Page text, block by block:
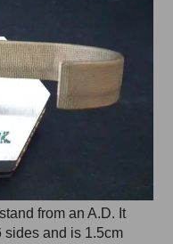
from an A.D. It
sides and is 1.5cm